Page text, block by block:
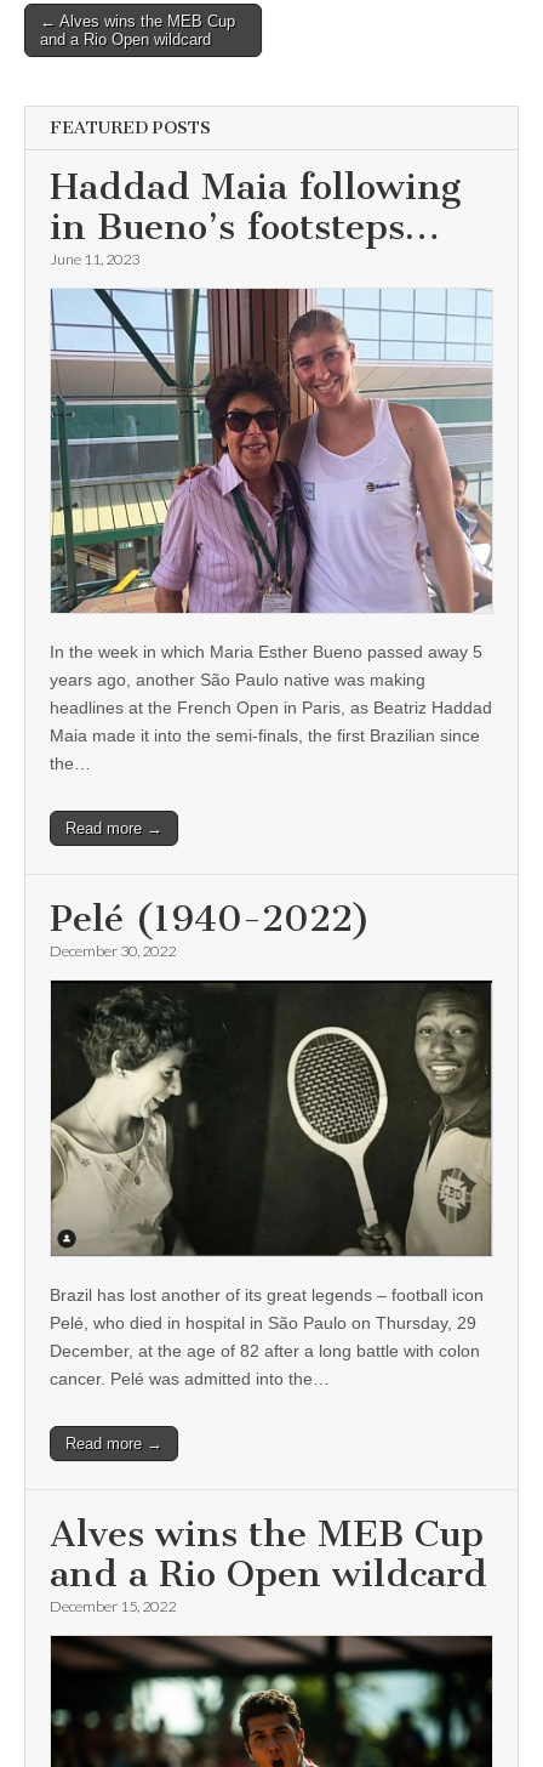
Post
navigation
← Alves wins the MEB Cup
and a Rio Open wildcard
FEATURED POSTS
Haddad Maia following
in Bueno’s footsteps…
June 11, 2023
In the week in which Maria Esther Bueno passed away 5
years ago, another São Paulo native was making
headlines at the French Open in Paris, as Beatriz Haddad
Maia made it into the semi-finals, the first Brazilian since
the…
Read more →
Pelé (1940-2022)
December 30, 2022
Brazil has lost another of its great legends – football icon
Pelé, who died in hospital in São Paulo on Thursday, 29
December, at the age of 82 after a long battle with colon
cancer. Pelé was admitted into the…
Read more →
Alves wins the MEB Cup
and a Rio Open wildcard
December 15, 2022